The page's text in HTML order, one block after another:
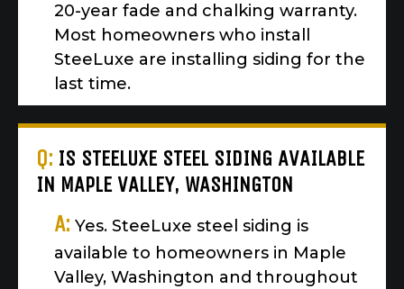
20-year fade and chalking warranty.
Most homeowners who install
SteeLuxe are installing siding for the
last time.
Q: IS STEELUXE STEEL SIDING AVAILABLE
IN MAPLE VALLEY, WASHINGTON
A: Yes. SteeLuxe steel siding is
available to homeowners in Maple
Valley, Washington and throughout